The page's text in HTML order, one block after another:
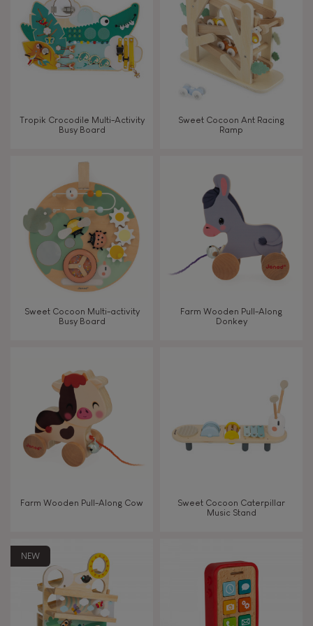
TYPES OF LEARNING
Read, write, count
Imagine, invent & create
Discover & experiment
Build & design
Swap & share
Manipulate & handle
Walk, run, move
FEATURES
Magnetic
Waterpainting
Hand-feel
Tropik Crocodile Multi-Activity
Busy Board
Sweet Cocoon Ant Racing
Ramp
Sweet Cocoon Multi-activity
Busy Board
Farm Wooden Pull-Along
Donkey
Farm Wooden Pull-Along Cow
Sweet Cocoon Caterpillar
Music Stand
NEW